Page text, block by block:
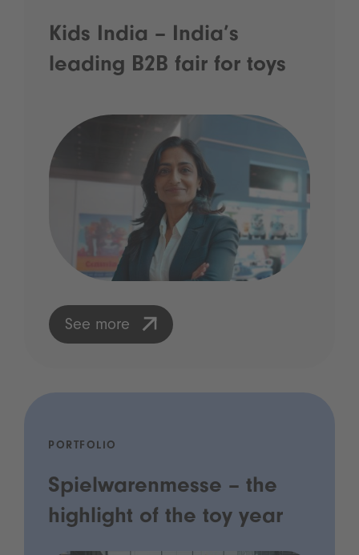
Kids India – India’s
leading B2B fair for toys
See more
PORTFOLIO
Spielwarenmesse – the
highlight of the toy year